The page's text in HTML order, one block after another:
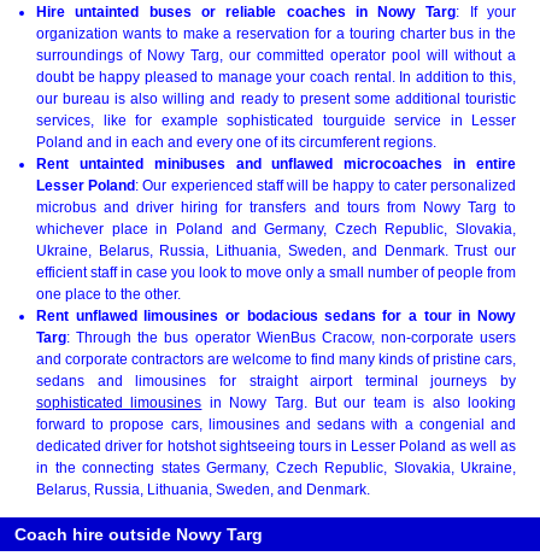
Hire untainted buses or reliable coaches in Nowy Targ: If your
organization wants to make a reservation for a touring charter bus in the
surroundings of Nowy Targ, our committed operator pool will without a
doubt be happy pleased to manage your coach rental. In addition to this,
our bureau is also willing and ready to present some additional touristic
services, like for example sophisticated tourguide service in Lesser
Poland and in each and every one of its circumferent regions.
Rent untainted minibuses and unflawed microcoaches in entire
Lesser Poland: Our experienced staff will be happy to cater personalized
microbus and driver hiring for transfers and tours from Nowy Targ to
whichever place in Poland and Germany, Czech Republic, Slovakia,
Ukraine, Belarus, Russia, Lithuania, Sweden, and Denmark. Trust our
efficient staff in case you look to move only a small number of people from
one place to the other.
Rent unflawed limousines or bodacious sedans for a tour in Nowy
Targ: Through the bus operator WienBus Cracow, non-corporate users
and corporate contractors are welcome to find many kinds of pristine cars,
sedans and limousines for straight airport terminal journeys by
sophisticated limousines in Nowy Targ. But our team is also looking
forward to propose cars, limousines and sedans with a congenial and
dedicated driver for hotshot sightseeing tours in Lesser Poland as well as
in the connecting states Germany, Czech Republic, Slovakia, Ukraine,
Belarus, Russia, Lithuania, Sweden, and Denmark.
Coach hire outside Nowy Targ